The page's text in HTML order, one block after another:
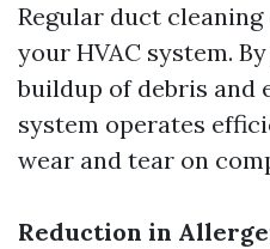
Regular duct
your HVAC system.
buildup of debris and
system operates
wear and tear on
Reduction in